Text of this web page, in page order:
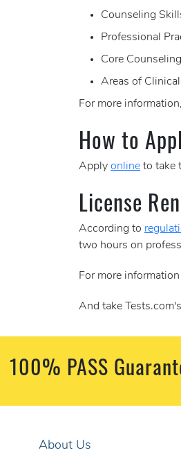
Counseling
Professional
Core
Areas of
For more
How to
Apply online to take
License
According to
two hours on
For more
And take
100% PASS
About Us